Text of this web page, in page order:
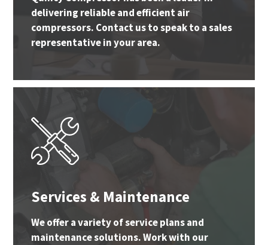
delivering reliable and efficient air
compressors. Contact us to speak to a sales
representative in your area.
Services & Maintenance
We offer a variety of service plans and
maintenance solutions. Work with our